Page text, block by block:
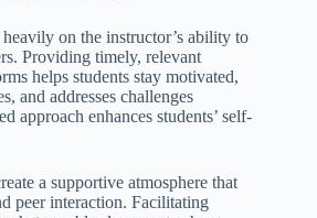
on the instructor’s ability to
Providing timely, relevant
helps students stay motivated,
and addresses challenges
approach enhances students’ self-
a supportive atmosphere that
peer interaction. Facilitating